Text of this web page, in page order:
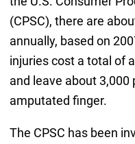
(CPSC), there are
annually, based on
injuries cost a total of
and leave about 3,000
amputated finger.
The CPSC has been